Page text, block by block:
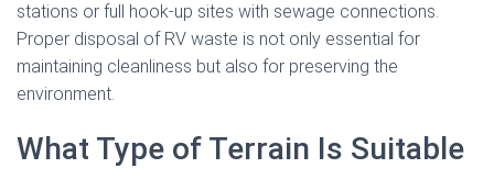
stations or full hook-up sites with sewage connections.
Proper disposal of RV waste is not only essential for
maintaining cleanliness but also for preserving the
environment.
What Type of Terrain Is Suitable